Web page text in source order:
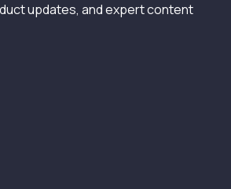
updates, and expert content